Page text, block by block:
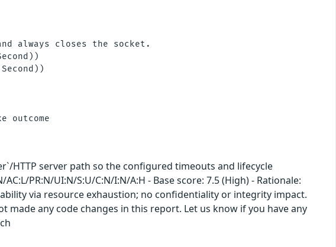
always closes the socket.
HTTP server path so the configured timeouts and lifecycle
PR:N/UI:N/S:U/C:N/I:N/A:H - Base score: 7.5 (High) - Rationale:
via resource exhaustion; no confidentiality or integrity impact.
made any code changes in this report. Let us know if you have any